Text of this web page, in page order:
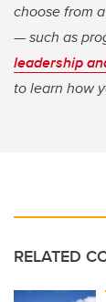
choose from
— such as
leadership
to learn how
RELATED